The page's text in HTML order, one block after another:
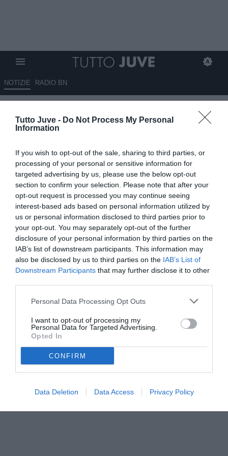
Tutto Juve - Do Not Process My Personal
Information
If you wish to opt-out of the sale, sharing to third parties, or
processing of your personal or sensitive information for
targeted advertising by us, please use the below opt-out
section to confirm your selection. Please note that after your
opt-out request is processed you may continue seeing
interest-based ads based on personal information utilized by
us or personal information disclosed to third parties prior to
your opt-out. You may separately opt-out of the further
disclosure of your personal information by third parties on the
IAB’s list of downstream participants. This information may
also be disclosed by us to third parties on the IAB’s List of
Downstream Participants that may further disclose it to other
Personal Data Processing Opt Outs
I want to opt-out of processing my
Personal Data for Targeted Advertising.
Opted In
CONFIRM
Data Deletion Data Access Privacy Policy
NOTIZIE RADIO BN
talento, ma è del Parma.
giocatore"
15.07.2025 17:20 diAlessandra Stefanelli
VEDI LETTURE
© foto di www.imagephotoagency.it